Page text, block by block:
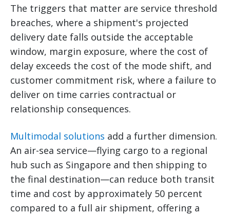
The triggers that matter are service threshold
breaches, where a shipment's projected
delivery date falls outside the acceptable
window, margin exposure, where the cost of
delay exceeds the cost of the mode shift, and
customer commitment risk, where a failure to
deliver on time carries contractual or
relationship consequences.
Multimodal solutions add a further dimension.
An air-sea service—flying cargo to a regional
hub such as Singapore and then shipping to
the final destination—can reduce both transit
time and cost by approximately 50 percent
compared to a full air shipment, offering a